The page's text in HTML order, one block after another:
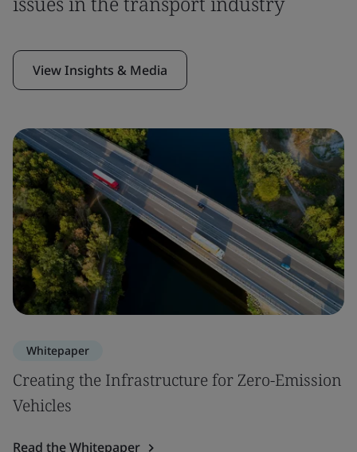
View Insights & Media
Whitepaper
Creating the Infrastructure for Zero-Emission
Vehicles
Read the Whitepaper